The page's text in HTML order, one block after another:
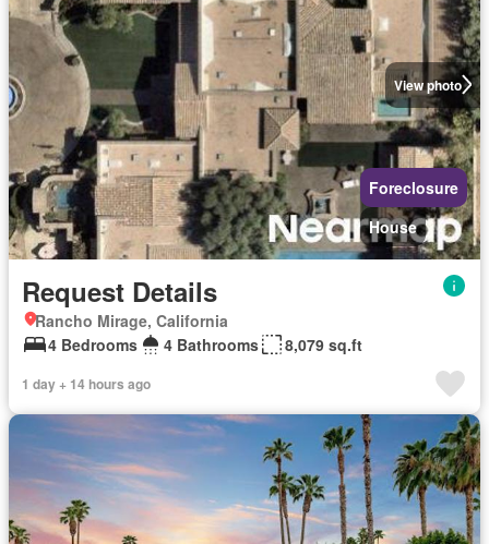
View photo
Foreclosure
House
Request Details
Rancho Mirage, California
4 Bedrooms
4 Bathrooms 8,079 sq.ft
1 day + 14 hours ago